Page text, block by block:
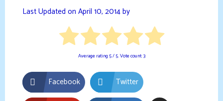
Last Updated on April 10, 2014 by
Average rating 5/ 5. Vote count:3
Facebook Twitter